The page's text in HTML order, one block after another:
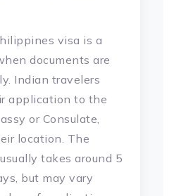
visa is a
documents are
Indian travelers
application to the
or Consulate,
location. The
takes around 5
but may vary